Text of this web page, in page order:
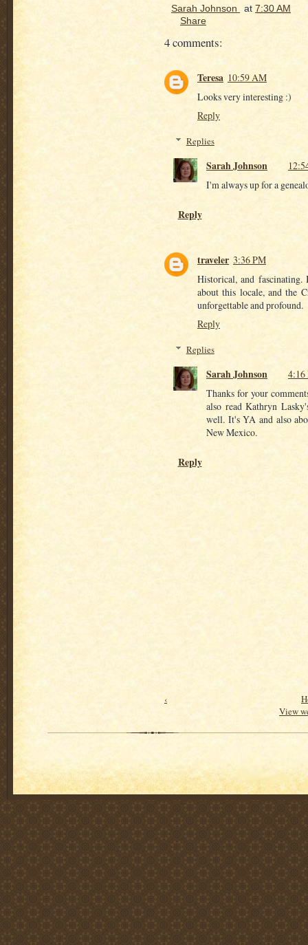
Sarah Johnson at 7:30 AM
Share
4 comments:
Teresa 10:59 AM
Looks very interesting :)
Reply
Replies
Sarah Johnson
I'm always up for a
Reply
traveler 3:36 PM
Historical, and fascinating.
about this locale, and the
unforgettable and profound.
Reply
Replies
Sarah Johnson
4:16
Thanks for your
also read Kathryn
well. It's YA and also
New Mexico.
Reply
‹
View